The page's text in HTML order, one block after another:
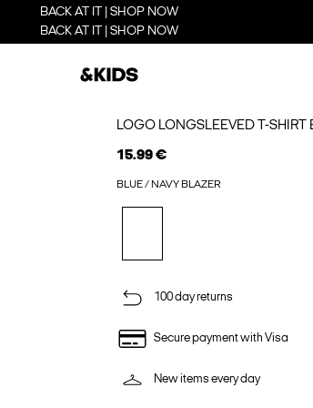
BACK AT IT | SHOP NOW
BACK AT IT | SHOP NOW
LOGO LONGSLEEVED T-SHIRT
15.99 €
BLUE / NAVY BLAZER
100 day returns
Secure payment with Visa
New items every day